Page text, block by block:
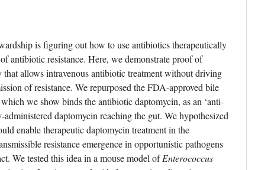
is figuring out how to use antibiotics therapeutically
antibiotic resistance. Here, we demonstrate proof of
that allows intravenous antibiotic treatment without driving
of resistance. We repurposed the FDA-approved bile
we show binds the antibiotic daptomycin, as an ‘anti-
daptomycin reaching the gut. We hypothesized
enable therapeutic daptomycin treatment in the
resistance emergence in opportunistic pathogens
We tested this idea in a mouse model of Enterococcus